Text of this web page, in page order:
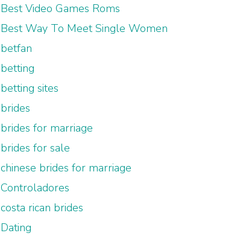
Best Video Games Roms
Best Way To Meet Single Women
betfan
betting
betting sites
brides
brides for marriage
brides for sale
chinese brides for marriage
Controladores
costa rican brides
Dating